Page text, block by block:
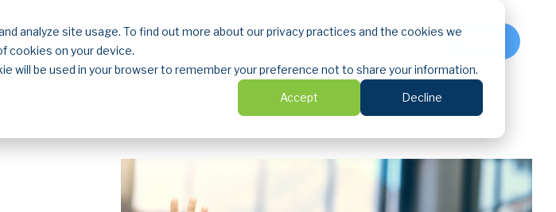
analyze site usage. To find out more about our privacy practices and the cookies we
cookies on your device.
will be used in your browser to remember your preference not to share your information.
Accept Decline
About Contact